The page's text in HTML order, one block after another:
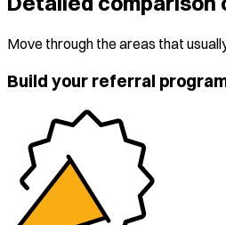
Move through the areas that
Build your referral